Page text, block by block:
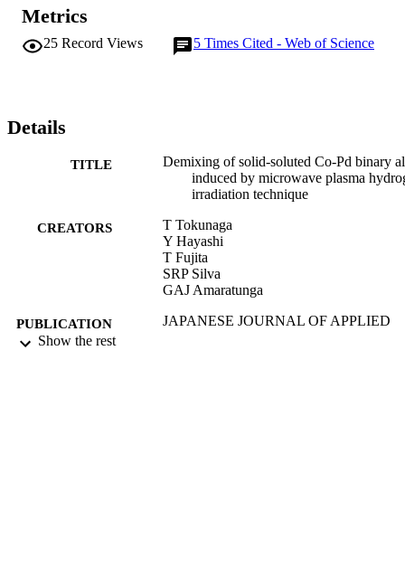
Metrics
25 Record Views 5 Times Cited - Web of Science
Details
TITLE
Demixing of solid-soluted Co-Pd binary
induced by microwave plasma
irradiation technique
CREATORS
T Tokunaga
Y Hayashi
T Fujita
SRP Silva
GAJ Amaratunga
PUBLICATION
DETAILS
JAPANESE JOURNAL OF APPLIED
Show the rest